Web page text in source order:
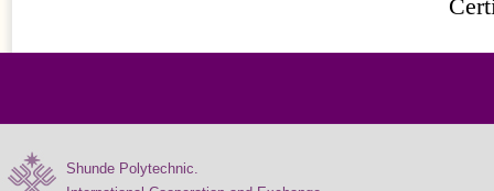
Shunde Polytechnic.